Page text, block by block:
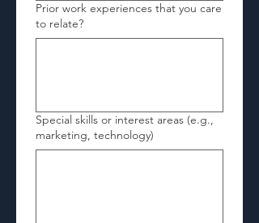
Prior work experiences that you care
to relate?
Special skills or interest areas (e.g.,
marketing, technology)